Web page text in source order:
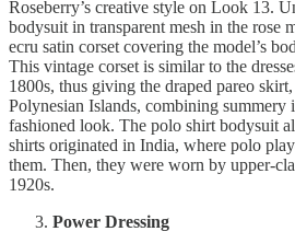
Roseberry’s creative style on Look 13.
bodysuit in transparent mesh in the rose
ecru satin corset covering the model’s
This vintage corset is similar to the
1800s, thus giving the draped pareo
Polynesian Islands, combining summery
fashioned look. The polo shirt bodysuit
shirts originated in India, where polo
them. Then, they were worn by upper-
1920s.
Power Dressing